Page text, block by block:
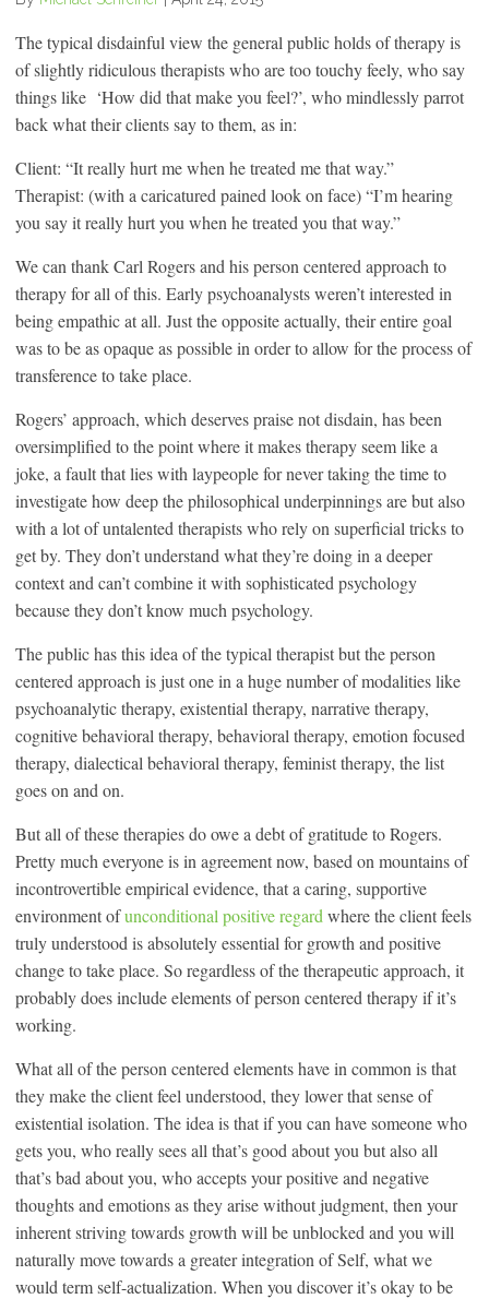
The typical disdainful view the general public holds of therapy is
of slightly ridiculous therapists who are too touchy feely, who say
things like ‘How did that make you feel?’, who mindlessly parrot
back what their clients say to them, as in:
Client: “It really hurt me when he treated me that way.”
Therapist: (with a caricatured pained look on face) “I’m hearing
you say it really hurt you when he treated you that way.”
We can thank Carl Rogers and his person centered approach to
therapy for all of this. Early psychoanalysts weren’t interested in
being empathic at all. Just the opposite actually, their entire goal
was to be as opaque as possible in order to allow for the process of
transference to take place.
Rogers’ approach, which deserves praise not disdain, has been
oversimplified to the point where it makes therapy seem like a
joke, a fault that lies with laypeople for never taking the time to
investigate how deep the philosophical underpinnings are but also
with a lot of untalented therapists who rely on superficial tricks to
get by. They don’t understand what they’re doing in a deeper
context and can’t combine it with sophisticated psychology
because they don’t know much psychology.
The public has this idea of the typical therapist but the person
centered approach is just one in a huge number of modalities like
psychoanalytic therapy, existential therapy, narrative therapy,
cognitive behavioral therapy, behavioral therapy, emotion focused
therapy, dialectical behavioral therapy, feminist therapy, the list
goes on and on.
But all of these therapies do owe a debt of gratitude to Rogers.
Pretty much everyone is in agreement now, based on mountains of
incontrovertible empirical evidence, that a caring, supportive
environment ofunconditional positive regard where the client feels
truly understood is absolutely essential for growth and positive
change to take place. So regardless of the therapeutic approach, it
probably does include elements of person centered therapy if it’s
working.
What all of the person centered elements have in common is that
they make the client feel understood, they lower that sense of
existential isolation. The idea is that if you can have someone who
gets you, who really sees all that’s good about you but also all
that’s bad about you, who accepts your positive and negative
thoughts and emotions as they arise without judgment, then your
inherent striving towards growth will be unblocked and you will
naturally move towards a greater integration of Self, what we
would term self-actualization. When you discover it’s okay to be